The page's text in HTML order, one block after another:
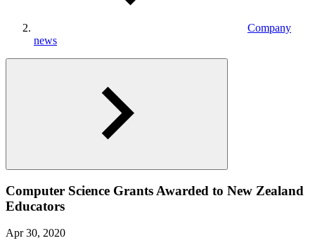
Company
news
Computer Science Grants Awarded to New Zealand
Educators
Apr 30, 2020